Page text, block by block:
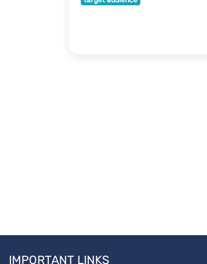
IMPORTANT LINKS